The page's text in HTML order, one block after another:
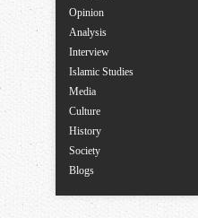
Opinion
Analysis
Interview
Islamic Studies
Media
Culture
History
Society
Blogs